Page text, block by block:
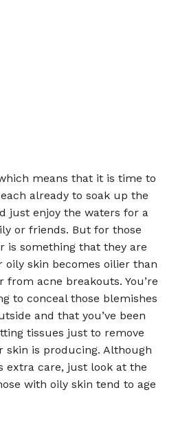
means that it is time to
already to soak up the
just enjoy the waters for a
or friends. But for those
is something that they are
oily skin becomes oilier than
acne breakouts. You’re
to conceal those blemishes
and that you’ve been
tissues just to remove
is producing. Although
extra care, just look at the
with oily skin tend to age